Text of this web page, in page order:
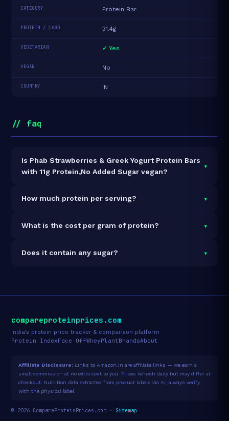
CATEGORY Protein Bar
PROTEIN / 100G 31.4g
VEGETARIAN ✓ Yes
VEGAN No
COUNTRY IN
// faq
Is Phab Strawberries & Greek Yogurt Protein Bars
with 11g Protein,No Added Sugar vegan?
▾
How much protein per serving?
▾
protein concentration by weight. The 210g pack
What is the cost per gram of protein? ▾
per gram of protein — 39% below the Protein Bar
Does it contain any sugar? ▾
compareproteinprices.com
India's protein price tracker & comparison platform
Protein IndexFace OffWheyPlantBrandsAbout
Affiliate Disclosure: Links to Amazon.in are affiliate links — we earn a
small commission at no extra cost to you. Prices refresh daily but may differ at
checkout. Nutrition data extracted from product labels via AI; always verify
with the physical label.
© 2026 CompareProteinPrices.com · Sitemap